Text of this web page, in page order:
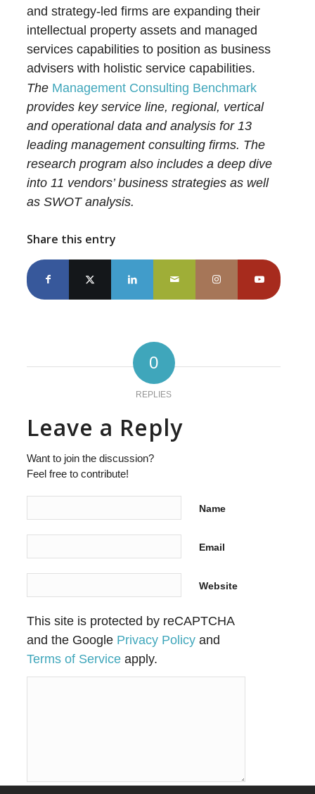
and strategy-led firms are expanding their
intellectual property assets and managed
services capabilities to position as business
advisers with holistic service capabilities.
The Management Consulting Benchmark
provides key service line, regional, vertical
and operational data and analysis for 13
leading management consulting firms. The
research program also includes a deep dive
into 11 vendors’ business strategies as well
as SWOT analysis.
Share this entry
0
REPLIES
Leave a Reply
Want to join the discussion?
Feel free to contribute!
Name
Email
Website
This site is protected by reCAPTCHA
and the Google Privacy Policy and
Terms of Service apply.